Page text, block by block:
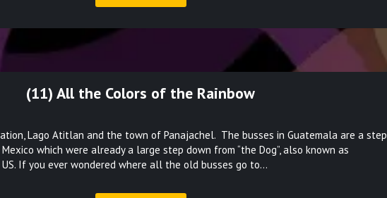
(11) All the Colors of the Rainbow
on
March
24,
2022
Lago Atitlan and the town of Panajachel. The busses in Guatemala are a step
which were already a large step down from “the Dog”, also known as
If you ever wondered where all the old busses go to…